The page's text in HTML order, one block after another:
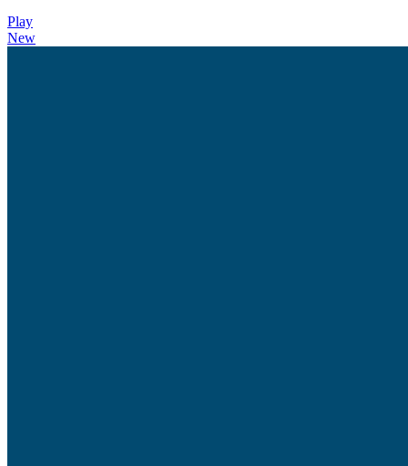
Play
New